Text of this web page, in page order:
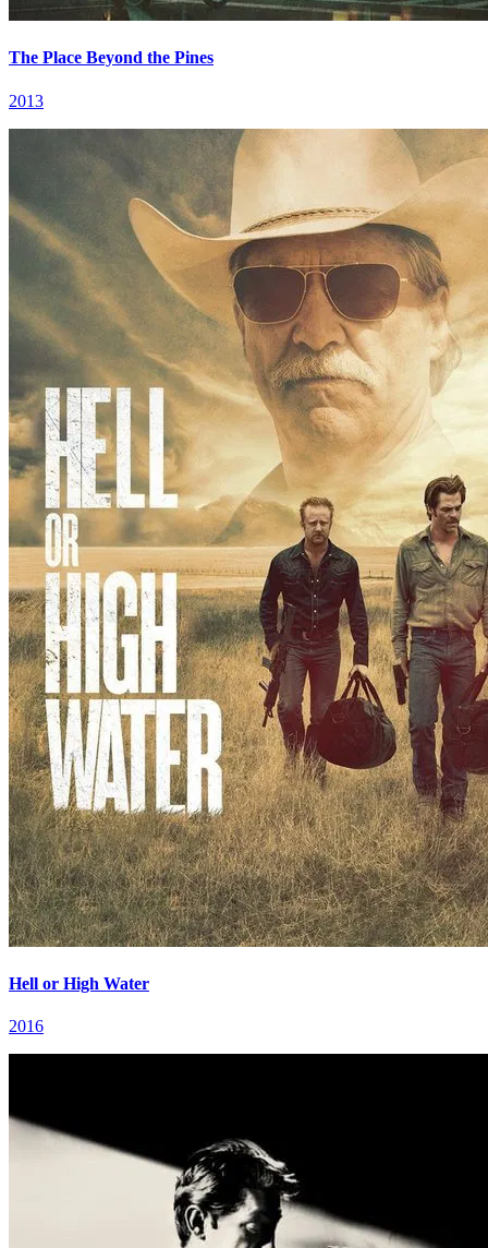
The Place Beyond the Pines
2013
Hell or High Water
2016